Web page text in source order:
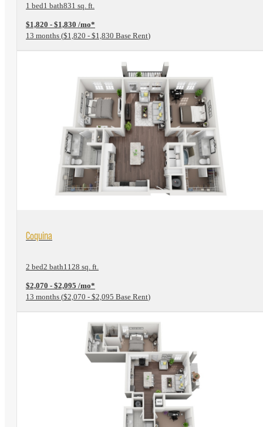
1 bed1 bath831 sq. ft.
$1,820 - $1,830 /mo*
13 months $1,820 - $1,830 Base Rent
View Floorplan
Coquina
2 bed2 bath1128 sq. ft.
$2,070 - $2,095 /mo*
13 months $2,070 - $2,095 Base Rent